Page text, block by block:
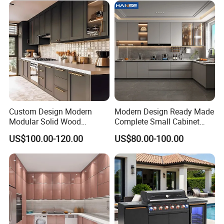
Cabinets for Villa
Custom Design Modern
Modular Solid Wood
Kitchen Cabinet Flat Pack
Made in Foshan China
US$100.00-120.00
Modern Design Ready Made
Complete Small Cabinet
Kitchen Gray PVC Cupboard
Kitchen Cabinet Set with
Sink
US$80.00-100.00